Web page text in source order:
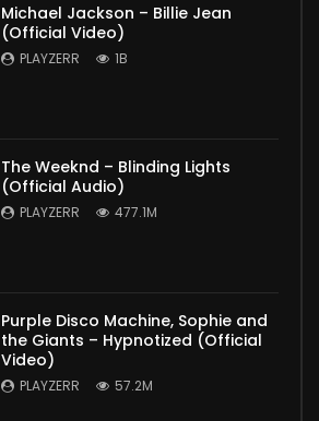
Michael Jackson – Billie Jean
(Official Video)
PLAYZERR 1B
The Weeknd – Blinding Lights
(Official Audio)
PLAYZERR 477.1M
Purple Disco Machine, Sophie and
the Giants – Hypnotized (Official
Video)
PLAYZERR 57.2M